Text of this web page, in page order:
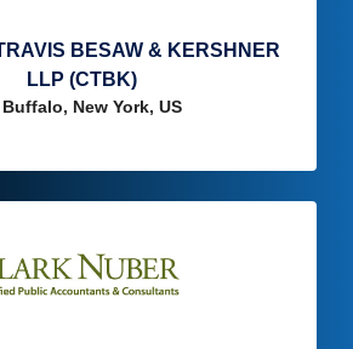
BESAW & KERSHNER
LLP (CTBK)
Buffalo, New York, US